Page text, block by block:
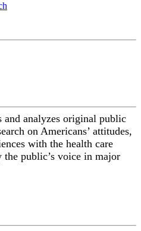
and analyzes original public
on Americans’ attitudes,
with the health care
public’s voice in major